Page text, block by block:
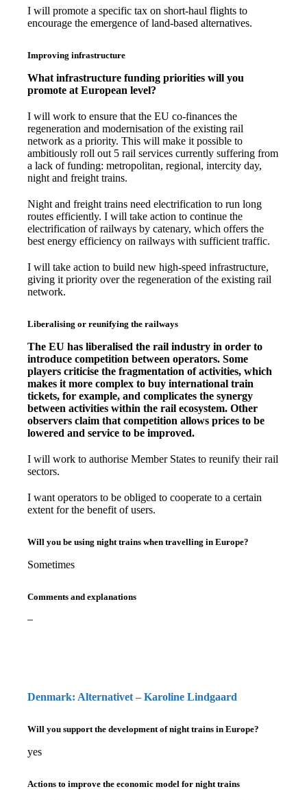
I will promote a specific tax on short-haul flights to
encourage the emergence of land-based alternatives.
Improving infrastructure
What infrastructure funding priorities will you
promote at European level?
I will work to ensure that the EU co-finances the
regeneration and modernisation of the existing rail
network as a priority. This will make it possible to
ambitiously roll out 5 rail services currently suffering from
a lack of funding: metropolitan, regional, intercity day,
night and freight trains.
Night and freight trains need electrification to run long
routes efficiently. I will take action to continue the
electrification of railways by catenary, which offers the
best energy efficiency on railways with sufficient traffic.
I will take action to build new high-speed infrastructure,
giving it priority over the regeneration of the existing rail
network.
Liberalising or reunifying the railways
The EU has liberalised the rail industry in order to
introduce competition between operators. Some
players criticise the fragmentation of activities, which
makes it more complex to buy international train
tickets, for example, and complicates the synergy
between activities within the rail ecosystem. Other
observers claim that competition allows prices to be
lowered and service to be improved.
I will work to authorise Member States to reunify their rail
sectors.
I want operators to be obliged to cooperate to a certain
extent for the benefit of users.
Will you be using night trains when travelling in Europe?
Sometimes
Comments and explanations
–
Denmark: Alternativet – Karoline Lindgaard
Will you support the development of night trains in Europe?
yes
Actions to improve the economic model for night trains